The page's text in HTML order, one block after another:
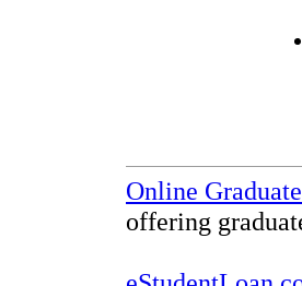
Online
offering